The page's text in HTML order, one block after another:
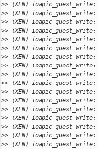
>> (XEN)
>> (XEN) ioapic_guest_write:
>> (XEN) ioapic_guest_write:
>> (XEN)
>> (XEN)
>> (XEN) ioapic_guest_write:
>> (XEN) ioapic_guest_write:
>> (XEN)
>> (XEN)
>> (XEN) ioapic_guest_write:
>> (XEN) ioapic_guest_write:
>> (XEN)
>> (XEN)
>> (XEN) ioapic_guest_write:
>> (XEN) ioapic_guest_write:
>> (XEN)
>> (XEN)